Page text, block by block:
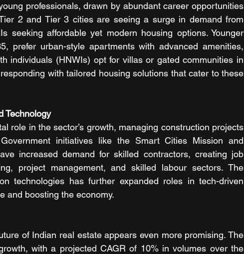
professionals, drawn by abundant career opportunities
2 and Tier 3 cities are seeing a surge in demand from
seeking affordable yet modern housing options. Younger
prefer urban-style apartments with advanced amenities,
individuals (HNWIs) opt for villas or gated communities in
with tailored housing solutions that cater to these
Technology
role in the sector’s growth, managing construction projects
initiatives like the Smart Cities Mission and
increased demand for skilled contractors, creating job
project management, and skilled labour sectors. The
technologies has further expanded roles in tech-driven
and boosting the economy.
of Indian real estate appears even more promising. The
with a projected CAGR of 10% in volumes over the